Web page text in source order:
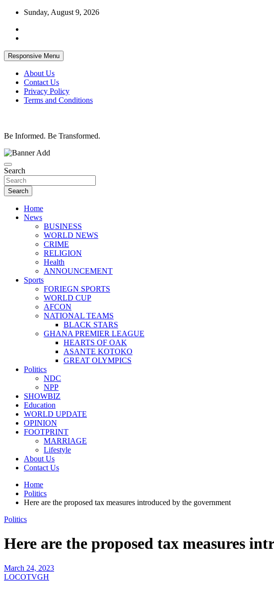
Skip
content
Sunday, August 9, 2026
Responsive Menu
About Us
Contact Us
Privacy Policy
Terms and Conditions
Be Informed. Be Transformed.
Search
Search
Home
News
BUSINESS
WORLD NEWS
CRIME
RELIGION
Health
ANNOUNCEMENT
Sports
FORIEGN SPORTS
WORLD CUP
AFCON
NATIONAL TEAMS
BLACK STARS
GHANA PREMIER LEAGUE
HEARTS OF OAK
ASANTE KOTOKO
GREAT OLYMPICS
Politics
NDC
NPP
SHOWBIZ
Education
WORLD UPDATE
OPINION
FOOTPRINT
MARRIAGE
Lifestyle
About Us
Contact Us
Home
Politics
Here are the proposed tax measures introduced by the government
Politics
Here are the proposed tax measures
March 24, 2023
LOCOTVGH